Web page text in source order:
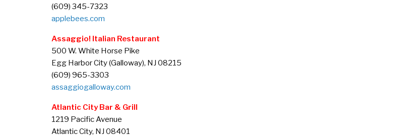
(609) 345-7323
applebees.com
Assaggio! Italian Restaurant
500 W. White Horse Pike
Egg Harbor City (Galloway), NJ 08215
(609) 965-3303
assaggiogalloway.com
Atlantic City Bar & Grill
1219 Pacific Avenue
Atlantic City, NJ 08401